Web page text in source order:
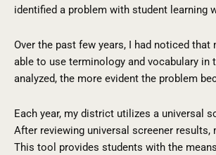
identified a problem with student learning
Over the past few years, I had noticed
able to use terminology and vocabulary
analyzed, the more evident the problem
Each year, my district utilizes a universal
After reviewing universal screener
This tool provides students with the